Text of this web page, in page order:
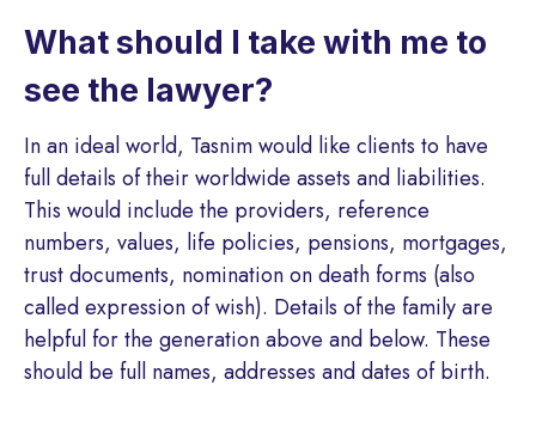
What should I take with me to
see the lawyer?
In an ideal world, Tasnim would like clients to have
full details of their worldwide assets and liabilities.
This would include the providers, reference
numbers, values, life policies, pensions, mortgages,
trust documents, nomination on death forms (also
called expression of wish). Details of the family are
helpful for the generation above and below. These
should be full names, addresses and dates of birth.